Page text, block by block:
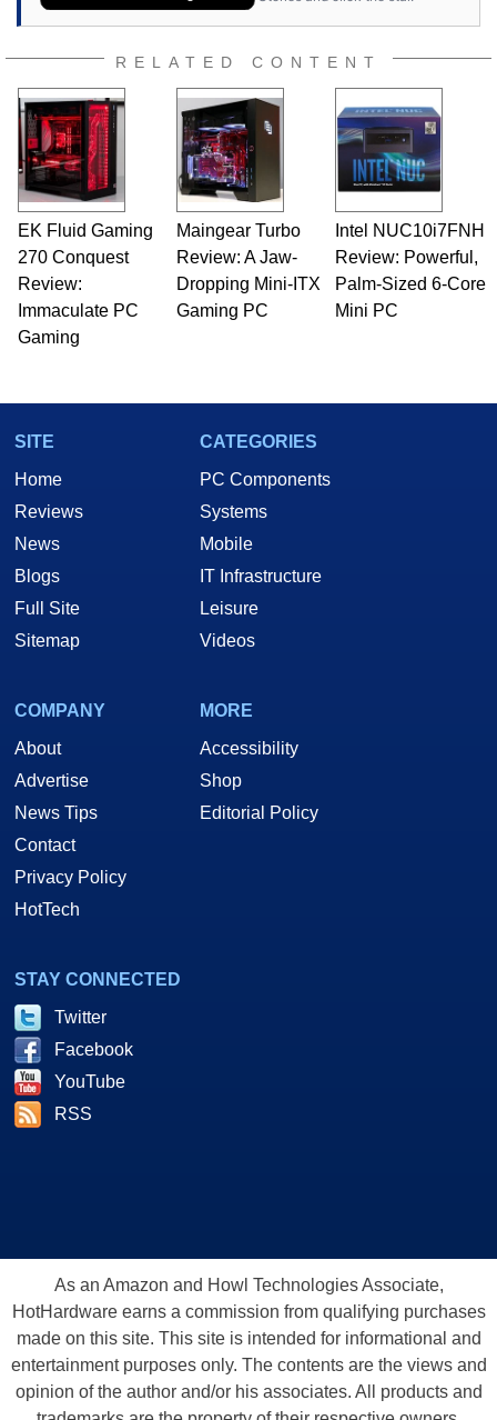
RELATED CONTENT
EK Fluid Gaming
270 Conquest
Review:
Immaculate PC
Gaming
Maingear Turbo
Review: A Jaw-
Dropping Mini-ITX
Gaming PC
Intel NUC10i7FNH
Review: Powerful,
Palm-Sized 6-Core
Mini PC
SITE
Home
Reviews
News
Blogs
Full Site
Sitemap
CATEGORIES
PC Components
Systems
Mobile
IT Infrastructure
Leisure
Videos
COMPANY
About
Advertise
News Tips
Contact
Privacy Policy
HotTech
MORE
Accessibility
Shop
Editorial Policy
STAY CONNECTED
Twitter
Facebook
YouTube
RSS
As an Amazon and Howl Technologies Associate,
HotHardware earns a commission from qualifying purchases
made on this site. This site is intended for informational and
entertainment purposes only. The contents are the views and
opinion of the author and/or his associates. All products and